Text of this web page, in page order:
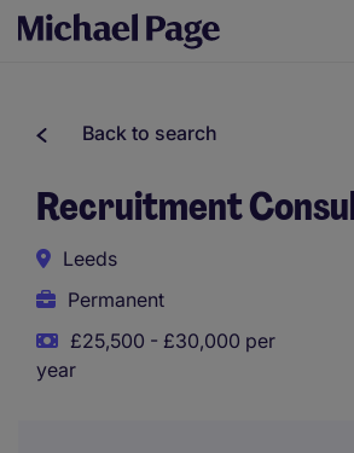
Back to search
Recruitment
Leeds
Permanent
£25,500 - £30,000 per
year